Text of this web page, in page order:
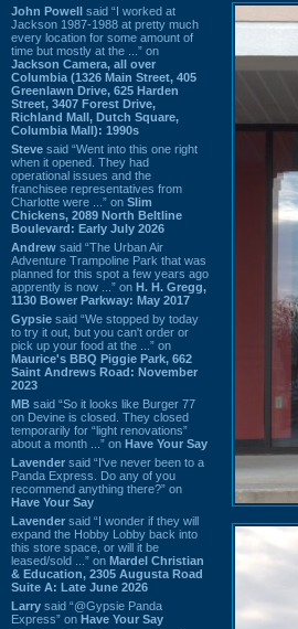
John Powell said “I worked at
Jackson 1987-1988 at pretty much
every location for some amount of
time but mostly at the ...” on
Jackson Camera, all over
Columbia (1326 Main Street, 405
Greenlawn Drive, 625 Harden
Street, 3407 Forest Drive,
Richland Mall, Dutch Square,
Columbia Mall): 1990s
Steve said “Went into this one right
when it opened. They had
operational issues and the
franchisee representatives from
Charlotte were ...” on Slim
Chickens, 2089 North Beltline
Boulevard: Early July 2026
Andrew said “The Urban Air
Adventure Trampoline Park that was
planned for this spot a few years ago
apprently is now ...” on H. H. Gregg,
1130 Bower Parkway: May 2017
Gypsie said “We stopped by today
to try it out, but you can't order or
pick up your food at the ...” on
Maurice's BBQ Piggie Park, 662
Saint Andrews Road: November
2023
MB said “So it looks like Burger 77
on Devine is closed. They closed
temporarily for “light renovations”
about a month ...” on Have Your Say
Lavender said “I've never been to a
Panda Express. Do any of you
recommend anything there?” on
Have Your Say
Lavender said “I wonder if they will
expand the Hobby Lobby back into
this store space, or will it be
leased/sold ...” on Mardel Christian
& Education, 2305 Augusta Road
Suite A: Late June 2026
Larry said “@Gypsie Panda
Express” on Have Your Say